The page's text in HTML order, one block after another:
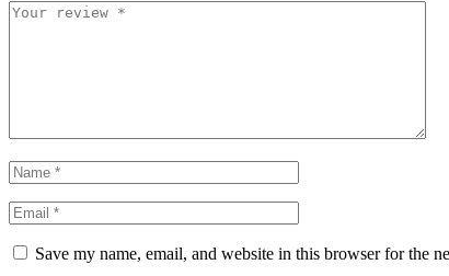
Save my name, email, and website in this browser for the